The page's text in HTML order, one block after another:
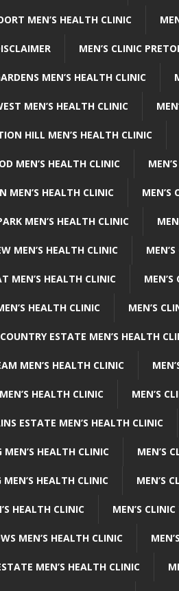
MEN’S HEALTH CLINIC
MEN’S CLINIC
MEN’S HEALTH CLINIC
MEN’S HEALTH CLINIC
HILL MEN’S HEALTH CLINIC
MEN’S HEALTH CLINIC
MEN’S HEALTH CLINIC MEN’S
MEN’S HEALTH CLINIC
MEN’S HEALTH CLINIC
MEN’S HEALTH CLINIC
HEALTH CLINIC MEN’S
ESTATE MEN’S HEALTH
MEN’S HEALTH CLINIC
HEALTH CLINIC MEN’S
ESTATE MEN’S HEALTH CLINIC
MEN’S HEALTH CLINIC MEN’S
MEN’S HEALTH CLINIC MEN’S
HEALTH CLINIC MEN’S
MEN’S HEALTH CLINIC
MEN’S HEALTH CLINIC